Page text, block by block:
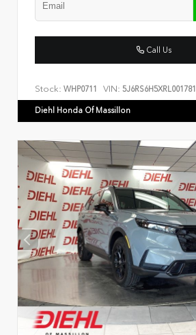
Call Us
Stock: WHP0711 VIN: 5J6RS6H5XRL001781
Diehl Honda Of Massillon